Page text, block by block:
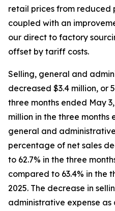
retail prices from reduced
coupled with an
our direct to factory
offset by tariff costs.
Selling, general and
decreased $3.4 million, or
three months ended May
million in the three months
general and
percentage of net sales
to 62.7% in the three
compared to 63.4% in the
2025. The decrease in
administrative expense